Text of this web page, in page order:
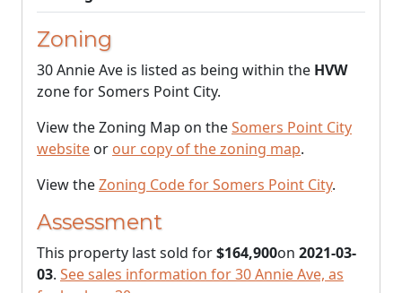
Zoning
30 Annie Ave is listed as being within the HVW
zone for Somers Point City.
View the Zoning Map on theSomers Point City
website or our copy of the zoning map.
View theZoning Code for Somers Point City.
Assessment
This property last sold for$164,900on 2021-03-
03. See sales information for 30 Annie Ave, as